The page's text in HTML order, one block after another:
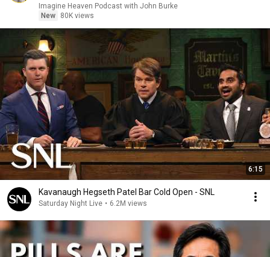
Imagine Heaven Podcast with John Burke
New
80K views
6:15
Kavanaugh Hegseth Patel Bar Cold Open - SNL
Saturday Night Live • 6.2M views